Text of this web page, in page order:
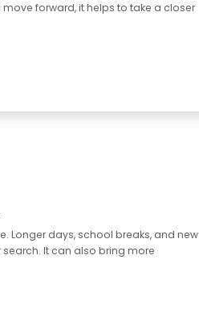
forward, it helps to take a closer
Longer days, school breaks, and new
It can also bring more